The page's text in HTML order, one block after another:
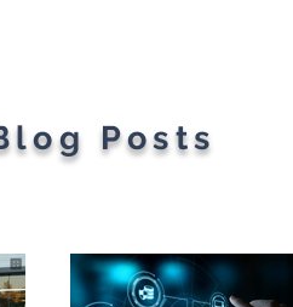
Posts